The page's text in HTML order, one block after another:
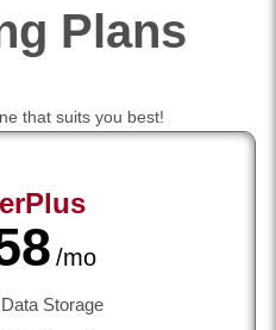
Plans
that suits you best!
/mo
Data Storage